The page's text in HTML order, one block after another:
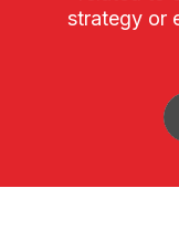
strategy or